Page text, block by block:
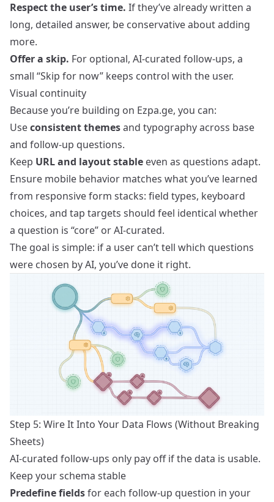
Respect the user’s time. If they’ve already written a
long, detailed answer, be conservative about adding
more.
Offer a skip. For optional, AI-curated follow-ups, a
small “Skip for now” keeps control with the user.
Visual continuity
Because you’re building on Ezpa.ge, you can:
Useconsistent themesand typography across base
and follow-up questions.
Keep URL and layout stable even as questions adapt.
Ensure mobile behavior matches what you’ve learned
from responsive form stacks: field types, keyboard
choices, and tap targets should feel identical whether
a question is “core” or AI-curated.
The goal is simple: if a user can’t tell which questions
were chosen by AI, you’ve done it right.
Step 5: Wire It Into Your Data Flows (Without Breaking
Sheets)
AI-curated follow-ups only pay off if the data is usable.
Keep your schema stable
Predefine fieldsfor each follow-up question in your